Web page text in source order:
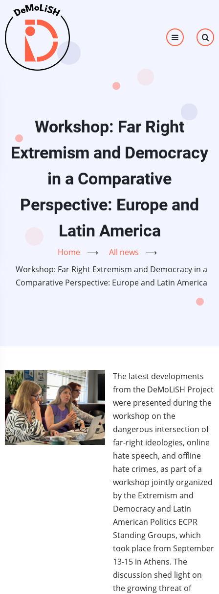
Skip to main content
Workshop: Far Right
Extremism and Democracy
in a Comparative
Perspective: Europe and
Latin America
Home ⟶ All news
⟶
Workshop: Far Right Extremism and Democracy in a
Comparative Perspective: Europe and Latin America
The latest developments
from the DeMoLiSH Project
were presented during the
workshop on the
dangerous intersection of
far-right ideologies, online
hate speech, and offline
hate crimes, as part of a
workshop jointly organized
by the Extremism and
Democracy and Latin
American Politics ECPR
Standing Groups, which
took place from September
13-15 in Athens. The
discussion shed light on
the growing threat of